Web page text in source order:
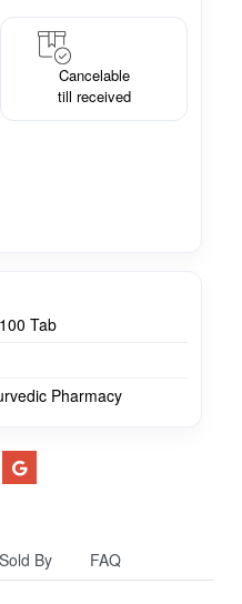
Cancelable
till received
Tab
Pharmacy
Sold By FAQ